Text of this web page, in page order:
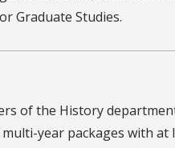
Graduate Studies.
of the History
year packages with